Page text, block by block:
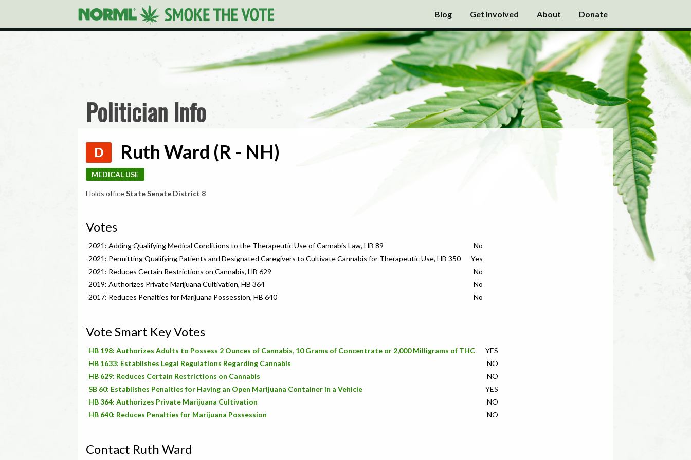
Blog Get Involved About Donate
Politician Info
D Ruth Ward (R - NH)
MEDICAL USE
Holds officeState Senate District 8
Votes
2021: Adding Qualifying Medical Conditions to the Therapeutic Use of Cannabis Law, HB 89
No
2021: Permitting Qualifying Patients and Designated Caregivers to Cultivate Cannabis for Therapeutic Use, HB 350
Yes
2021: Reduces Certain Restrictions on Cannabis, HB 629
No
2019: Authorizes Private Marijuana Cultivation, HB 364
No
2017: Reduces Penalties for Marijuana Possession, HB 640
No
Vote Smart Key Votes
HB 198: Authorizes Adults to Possess 2 Ounces of Cannabis, 10 Grams of Concentrate or 2,000 Milligrams of THC
YES
HB 1633: Establishes Legal Regulations Regarding Cannabis
NO
HB 629: Reduces Certain Restrictions on Cannabis
NO
SB 60: Establishes Penalties for Having an Open Marijuana Container in a Vehicle
YES
HB 364: Authorizes Private Marijuana Cultivation
NO
HB 640: Reduces Penalties for Marijuana Possession
NO
Contact Ruth Ward